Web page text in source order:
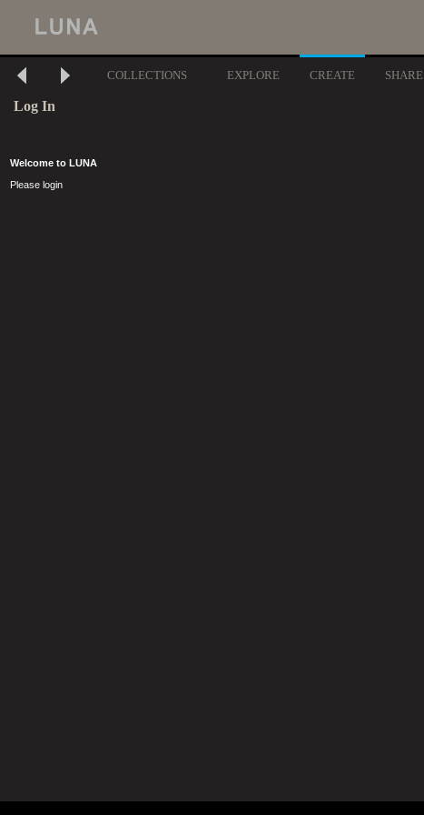
COLLECTIONS EXPLORE CREATE SHARE
Log In
Welcome to LUNA
Please login